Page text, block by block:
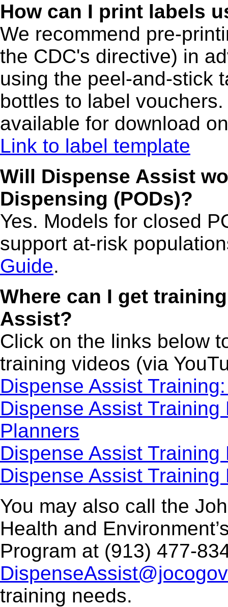
How can I print labels
We recommend pre-
the CDC's directive) in
using the peel-and-stick
bottles to label
available for download
Link to label template
Will Dispense Assist
Dispensing (PODs)?
Yes. Models for closed
support at-risk
Guide.
Where can I get
Assist?
Click on the links below
training videos (via
Dispense Assist
Dispense Assist
Planners
Dispense Assist Training
Dispense Assist
You may also call the
Health and
Program at (913) 477-
training needs.